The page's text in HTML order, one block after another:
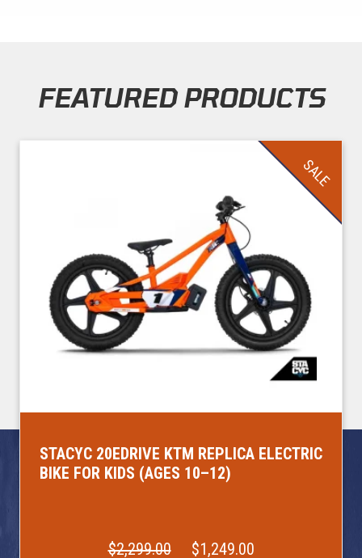
FEATURED PRODUCTS
STACYC 20EDRIVE KTM REPLICA ELECTRIC
BIKE FOR KIDS (AGES 10–12)
$2,299.00 $1,249.00
SALE